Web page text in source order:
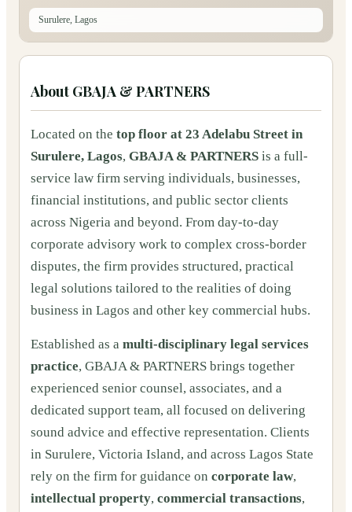
About GBAJA & PARTNERS
Located on the top floor at 23 Adelabu Street in
Surulere, Lagos, GBAJA & PARTNERS is a full-
service law firm serving individuals, businesses,
financial institutions, and public sector clients
across Nigeria and beyond. From day-to-day
corporate advisory work to complex cross-border
disputes, the firm provides structured, practical
legal solutions tailored to the realities of doing
business in Lagos and other key commercial hubs.
Established as a multi-disciplinary legal services
practice, GBAJA & PARTNERS brings together
experienced senior counsel, associates, and a
dedicated support team, all focused on delivering
sound advice and effective representation. Clients
in Surulere, Victoria Island, and across Lagos State
rely on the firm for guidance on corporate law,
intellectual property, commercial transactions,
Surulere, Lagos